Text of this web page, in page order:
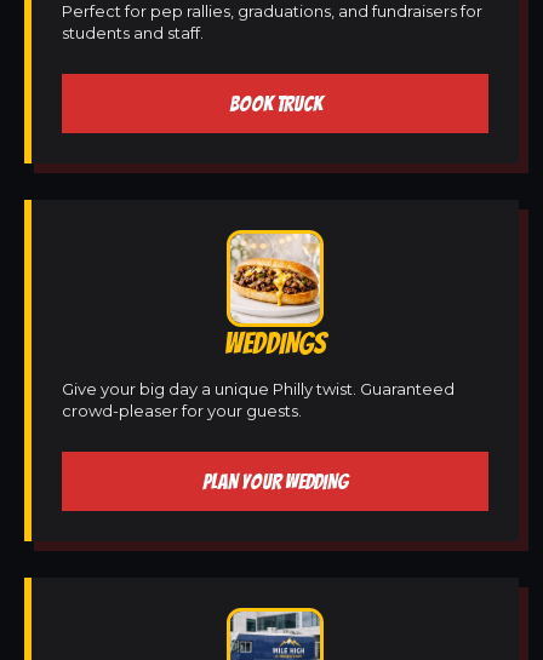
Perfect for pep rallies, graduations, and fundraisers for
students and staff.
BOOK TRUCK
WEDDINGS
Give your big day a unique Philly twist. Guaranteed
crowd-pleaser for your guests.
PLAN YOUR WEDDING